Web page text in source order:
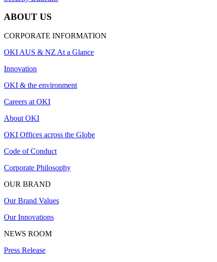
ABOUT US
CORPORATE INFORMATION
OKI AUS & NZ At a Glance
Innovation
OKI & the environment
Careers at OKI
About OKI
OKI Offices across the Globe
Code of Conduct
Corporate Philosophy
OUR BRAND
Our Brand Values
Our Innovations
NEWS ROOM
Press Release